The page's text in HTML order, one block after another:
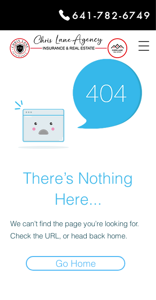
641-782-6749
There’s Nothing
Here...
We can’t find the page you’re looking for.
Check the URL, or head back home.
Go Home